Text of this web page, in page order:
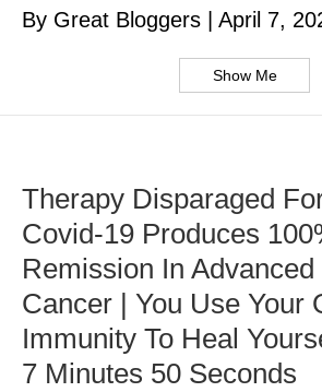
By Great Bloggers April 7,
Show Me
Therapy Disparaged
Covid-19 Produces
Remission In Advanced
Cancer | You Use Your
Immunity To Heal
7 Minutes 50 Seconds